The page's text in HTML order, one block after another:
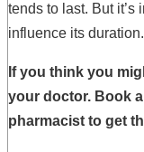
tends to last. But it’s
influence its duration.
If you think you
your doctor. Book
pharmacist to get